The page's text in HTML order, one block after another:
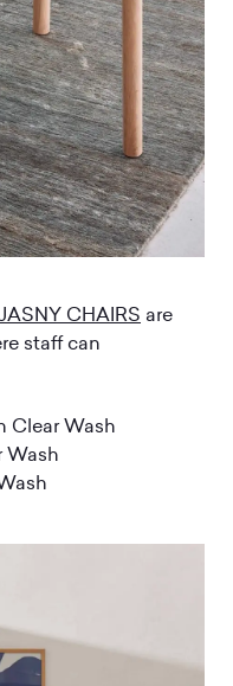
CHAIRS are
staff can
Clear Wash
Wash